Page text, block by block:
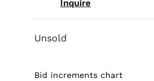
Inquire
Unsold
Bid increments chart